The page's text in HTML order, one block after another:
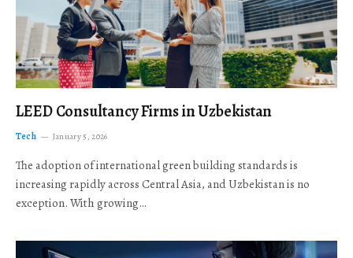
LEED Consultancy Firms in Uzbekistan
Tech January 5, 2026
The adoption of international green building standards is
increasing rapidly across Central Asia, and Uzbekistan is no
exception. With growing…